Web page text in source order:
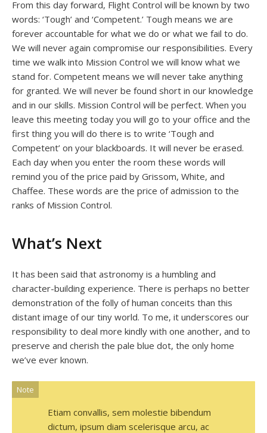
From this day forward, Flight Control will be known by two
words: ‘Tough’ and ‘Competent.’ Tough means we are
forever accountable for what we do or what we fail to do.
We will never again compromise our responsibilities. Every
time we walk into Mission Control we will know what we
stand for. Competent means we will never take anything
for granted. We will never be found short in our knowledge
and in our skills. Mission Control will be perfect. When you
leave this meeting today you will go to your office and the
first thing you will do there is to write ‘Tough and
Competent’ on your blackboards. It will never be erased.
Each day when you enter the room these words will
remind you of the price paid by Grissom, White, and
Chaffee. These words are the price of admission to the
ranks of Mission Control.
What’s Next
It has been said that astronomy is a humbling and
character-building experience. There is perhaps no better
demonstration of the folly of human conceits than this
distant image of our tiny world. To me, it underscores our
responsibility to deal more kindly with one another, and to
preserve and cherish the pale blue dot, the only home
we’ve ever known.
Note
Etiam convallis, sem molestie bibendum
dictum, ipsum diam scelerisque arcu, ac